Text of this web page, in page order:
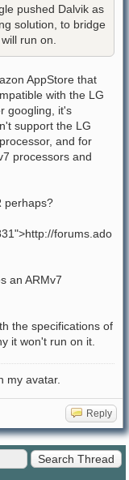
pushed Dalvik as
solution, to bridge
run on.
AppStore that
with the LG
googling, it's
support the LG
and for
processors and
perhaps?
forums.ado
an ARMv7
the specifications of
it won't run on it.
my avatar.
Reply